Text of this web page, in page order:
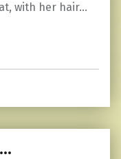
with her hair…